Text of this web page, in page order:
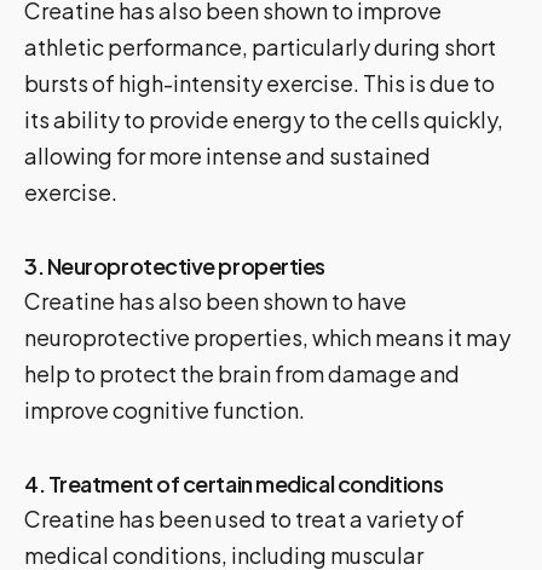
Creatine has also been shown to improve
athletic performance, particularly during short
bursts of high-intensity exercise. This is due to
its ability to provide energy to the cells quickly,
allowing for more intense and sustained
exercise.
3. Neuroprotective properties
Creatine has also been shown to have
neuroprotective properties, which means it may
help to protect the brain from damage and
improve cognitive function.
4. Treatment of certain medical conditions
Creatine has been used to treat a variety of
medical conditions, including muscular